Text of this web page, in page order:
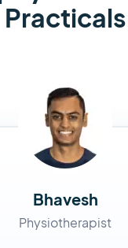
Practicals
Bhavesh
Physiotherapist